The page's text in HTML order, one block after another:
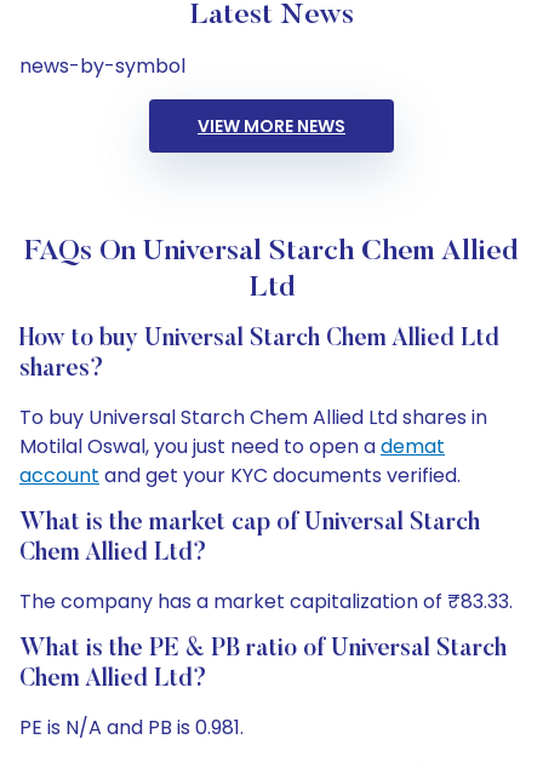
Latest News
news-by-symbol
VIEW MORE NEWS
FAQs On Universal Starch Chem Allied
Ltd
How to buy Universal Starch Chem Allied Ltd
shares?
To buy Universal Starch Chem Allied Ltd shares in
Motilal Oswal, you just need to open ademat
account and get your KYC documents verified.
What is the market cap of Universal Starch
Chem Allied Ltd?
The company has a market capitalization of ₹83.33.
What is the PE & PB ratio of Universal Starch
Chem Allied Ltd?
PE is N/A and PB is 0.981.